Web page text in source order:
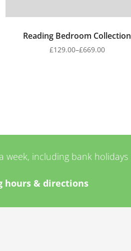
Reading Bedroom Collection
£129.00–£669.00
week, including bank holidays
hours & directions